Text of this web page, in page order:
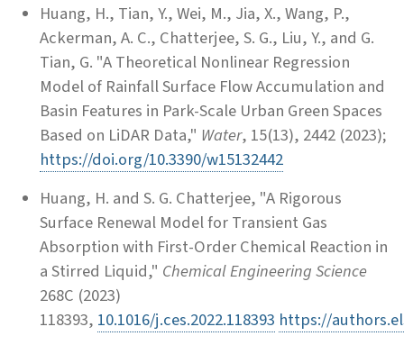
Huang, H., Tian, Y., Wei, M., Jia, X., Wang, P.,
Ackerman, A. C., Chatterjee, S. G., Liu, Y., and G.
Tian, G. "A Theoretical Nonlinear Regression
Model of Rainfall Surface Flow Accumulation and
Basin Features in Park-Scale Urban Green Spaces
Based on LiDAR Data," Water, 15(13), 2442 (2023);
https://doi.org/10.3390/w15132442
Huang, H. and S. G. Chatterjee, "A Rigorous
Surface Renewal Model for Transient Gas
Absorption with First-Order Chemical Reaction in
a Stirred Liquid," Chemical Engineering Science
268C (2023)
118393, 10.1016/j.ces.2022.118393 https://